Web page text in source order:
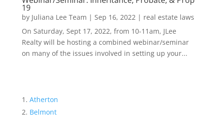
19
by Juliana Lee Team | Sep 16, 2022| real estate laws
On Saturday, Sept 17, 2022, from 10-11am, JLee
Realty will be hosting a combined webinar/seminar
on many of the issues involved in setting up your...
Atherton
Belmont